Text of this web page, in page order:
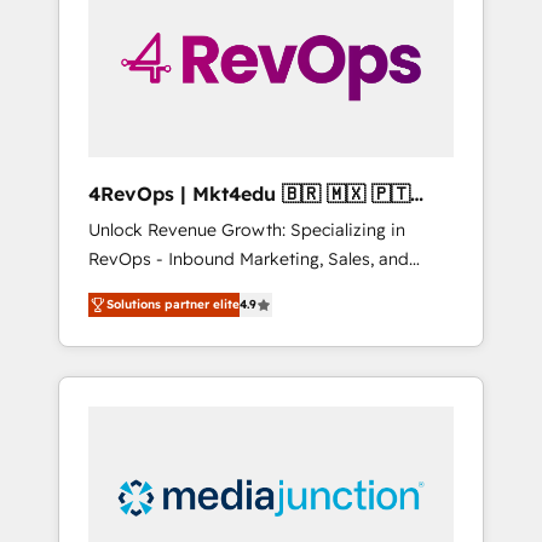
solutions. ✔️Bespoke apps & on-demand
bundle services. Connect with us today!
4RevOps | Mkt4edu 🇧🇷 🇲🇽 🇵🇹
🇦🇪 🇺🇸
Unlock Revenue Growth: Specializing in
RevOps - Inbound Marketing, Sales, and
Customer Success We specialize in driving
revenue growth for companies across
industries through tailored marketing, sales,
and customer success strategies, utilizing
insights. Operating in five countries—Brazil,
UAE (Abu Dhabi/Dubai/Sharjah), Mexico,
Solutions partner elite4.9